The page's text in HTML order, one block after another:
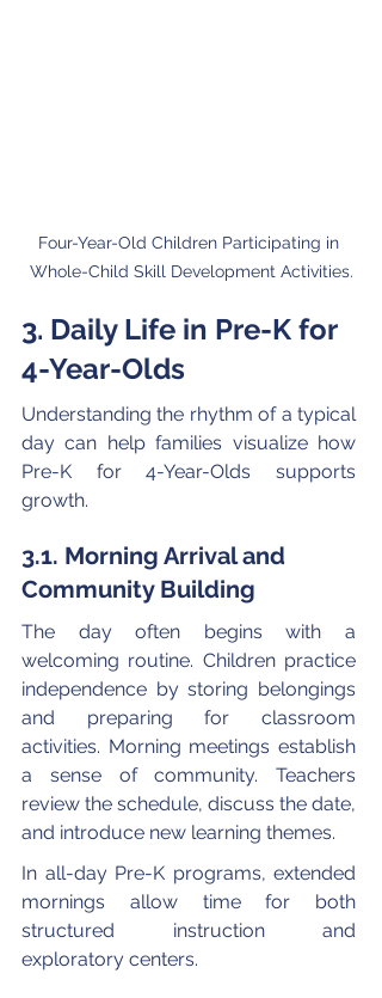
Four-Year-Old Children Participating in
Whole-Child Skill Development Activities.
3. Daily Life in Pre-K for
4-Year-Olds
Understanding the rhythm of a typical
day can help families visualize how
Pre-K for 4-Year-Olds supports
growth.
3.1. Morning Arrival and
Community Building
The day often begins with a
welcoming routine. Children practice
independence by storing belongings
and preparing for classroom
activities. Morning meetings establish
a sense of community. Teachers
review the schedule, discuss the date,
and introduce new learning themes.
In all-day Pre-K programs, extended
mornings allow time for both
structured instruction and
exploratory centers.